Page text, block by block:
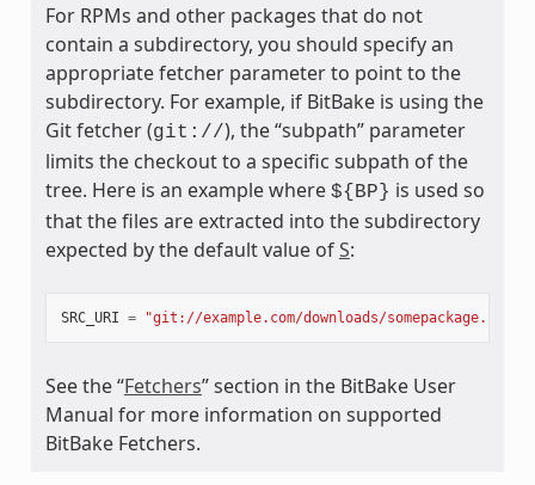
For RPMs and other packages that do not
contain a subdirectory, you should specify an
appropriate fetcher parameter to point to the
subdirectory. For example, if BitBake is using the
Git fetcher (git://), the “subpath” parameter
limits the checkout to a specific subpath of the
tree. Here is an example where ${BP} is used so
that the files are extracted into the subdirectory
expected by the default value ofS:
SRC_URI = "git://example.com/downloads/
See the “Fetchers” section in the BitBake User
Manual for more information on supported
BitBake Fetchers.